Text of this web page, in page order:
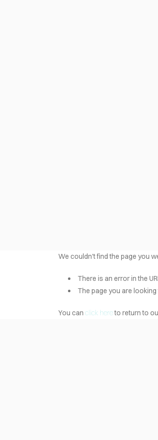
We couldn't find the page you
There is an error in the
The page you are
You canclick hereto return to